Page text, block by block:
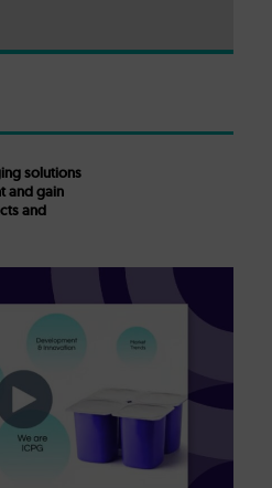
solutions
and gain
and